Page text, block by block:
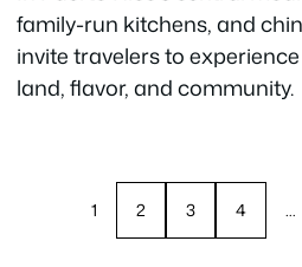
family-run kitchens, and
invite travelers to
land, flavor, and community.
1 2 3 4 …